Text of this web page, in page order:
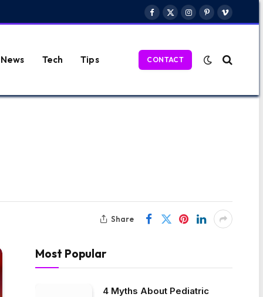
Facebook
X
Instagram
PinterestVimeo
News Tech Tips CONTACT
Share
Most Popular
4 Myths About Pediatric